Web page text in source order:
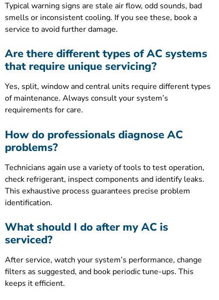
Typical warning signs are stale air flow, odd sounds, bad
smells or inconsistent cooling. If you see these, book a
service to avoid further damage.
Are there different types of AC systems
that require unique servicing?
Yes, split, window and central units require different types
of maintenance. Always consult your system’s
requirements for care.
How do professionals diagnose AC
problems?
Technicians again use a variety of tools to test operation,
check refrigerant, inspect components and identify leaks.
This exhaustive process guarantees precise problem
identification.
What should I do after my AC is
serviced?
After service, watch your system’s performance, change
filters as suggested, and book periodic tune-ups. This
keeps it efficient.